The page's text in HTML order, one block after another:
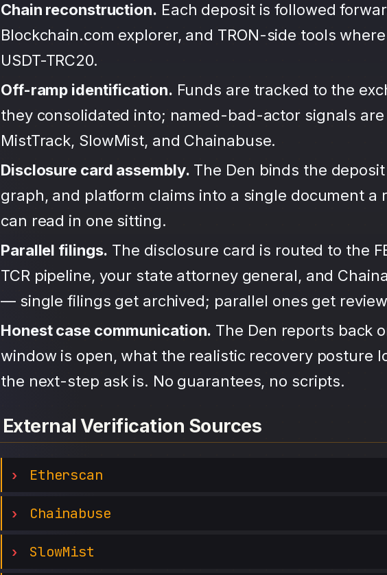
Chain reconstruction. Each deposit is followed
Blockchain.com explorer, and TRON-side tools
USDT-TRC20.
Off-ramp identification. Funds are tracked to the
they consolidated into; named-bad-actor signals
MistTrack, SlowMist, and Chainabuse.
Disclosure card assembly. The Den binds the
graph, and platform claims into a single document a
can read in one sitting.
Parallel filings. The disclosure card is routed to the
TCR pipeline, your state attorney general, and
— single filings get archived; parallel ones get
Honest case communication. The Den reports back
window is open, what the realistic recovery posture
the next-step ask is. No guarantees, no scripts.
External Verification Sources
Etherscan
Chainabuse
SlowMist